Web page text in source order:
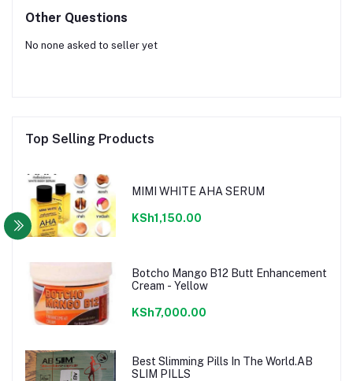
Other Questions
No none asked to seller yet
Top Selling Products
MIMI WHITE AHA SERUM
KSh1,150.00
Botcho Mango B12 Butt Enhancement
Cream - Yellow
KSh7,000.00
Best Slimming Pills In The World.AB
SLIM PILLS